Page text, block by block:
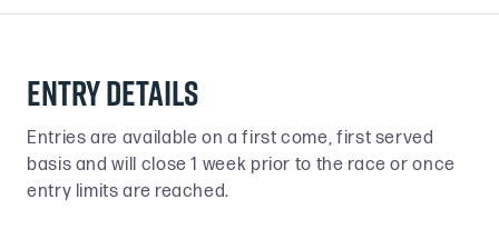
Entry details
Entries are available on a first come, first served
basis and will close 1 week prior to the race or once
entry limits are reached.